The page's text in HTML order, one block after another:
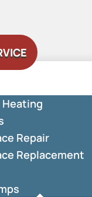
Repair
Replacement